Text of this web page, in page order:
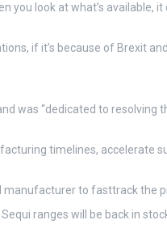
you look at what’s available, it
if it’s because of Brexit
was “dedicated to resolving
timelines, accelerate
manufacturer to fasttrack the
ranges will be back in